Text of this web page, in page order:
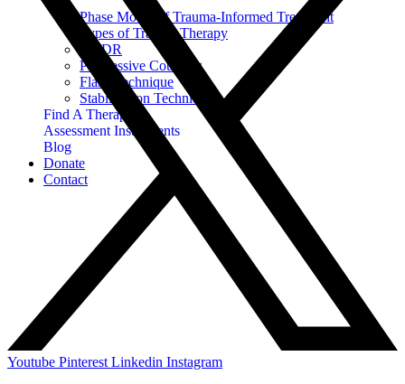
Phase Model of Trauma-Informed Treatment
Types of Trauma Therapy
EMDR
Progressive Counting
Flash Technique
Stabilization Techniques
Find A Therapist
Assessment Instruments
Blog
Donate
Contact
Youtube Pinterest Linkedin Instagram